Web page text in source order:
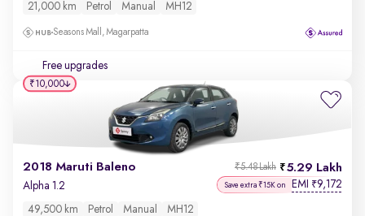
21,000 km Petrol Manual MH12
Seasons Mall, Magarpatta
Free upgrades
2018 Maruti Baleno 5.29 Lakh
₹5.48 Lakh
Alpha 1.2 Save extra ₹15K on EMI ₹9,172
49,500 km Petrol Manual MH12
₹10,000